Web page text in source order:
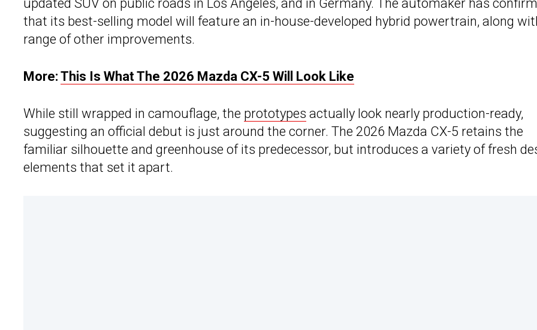
updated SUV on public roads in Los Angeles, and in Germany. The automaker has
that its best-selling model will feature an in-house-developed hybrid powertrain, along
range of other improvements.
More: This Is What The 2026 Mazda CX-5 Will Look Like
While still wrapped in camouflage, the prototypes actually look nearly production-ready,
suggesting an official debut is just around the corner. The 2026 Mazda CX-5 retains the
familiar silhouette and greenhouse of its predecessor, but introduces a variety of fresh
elements that set it apart.